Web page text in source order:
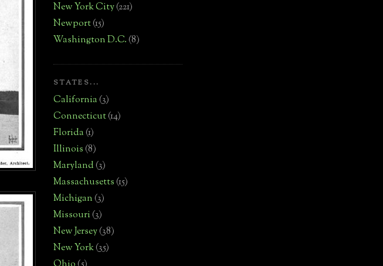
New York City(221)
Newport(15)
Washington D.C.(8)
STATES...
California(3)
Connecticut(14)
Florida(1)
Illinois(8)
Maryland(3)
Massachusetts(15)
Michigan(3)
Missouri(3)
New Jersey(38)
New York(35)